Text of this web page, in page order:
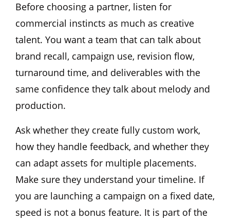
Before choosing a partner, listen for
commercial instincts as much as creative
talent. You want a team that can talk about
brand recall, campaign use, revision flow,
turnaround time, and deliverables with the
same confidence they talk about melody and
production.
Ask whether they create fully custom work,
how they handle feedback, and whether they
can adapt assets for multiple placements.
Make sure they understand your timeline. If
you are launching a campaign on a fixed date,
speed is not a bonus feature. It is part of the